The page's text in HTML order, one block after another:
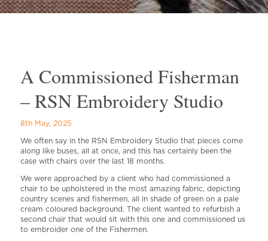
A Commissioned Fisherman
– RSN Embroidery Studio
8th May, 2025
We often say in the RSN Embroidery Studio that pieces come
along like buses, all at once, and this has certainly been the
case with chairs over the last 18 months.
We were approached by a client who had commissioned a
chair to be upholstered in the most amazing fabric, depicting
country scenes and fishermen, all in shade of green on a pale
cream coloured background. The client wanted to refurbish a
second chair that would sit with this one and commissioned us
to embroider one of the Fishermen.